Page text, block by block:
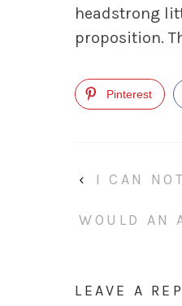
headstrong
proposition.
Pinterest
‹ I CAN
WOULD AN
LEAVE A